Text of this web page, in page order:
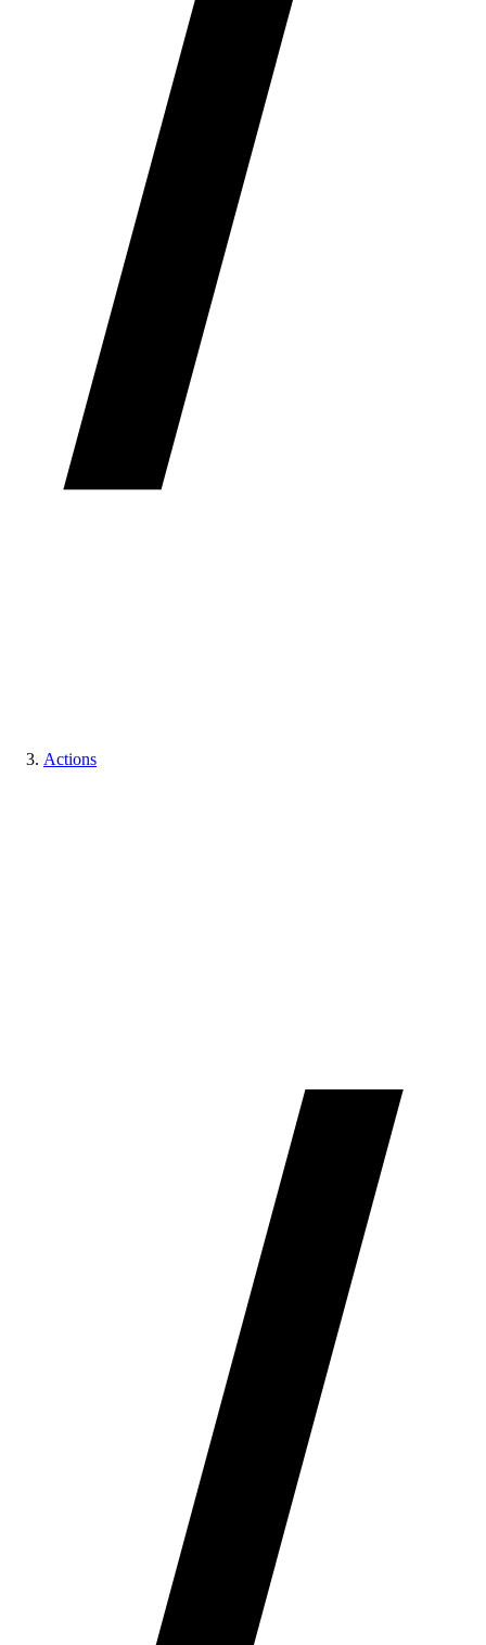
Actions